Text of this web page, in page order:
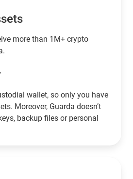
more than 1M+ crypto
wallet, so only you have
Moreover, Guarda doesn’t
backup files or personal